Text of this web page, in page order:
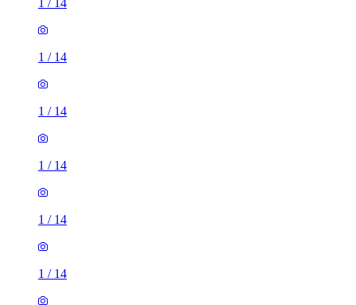
1 / 14
1 / 14
1 / 14
1 / 14
1 / 14
1 / 14